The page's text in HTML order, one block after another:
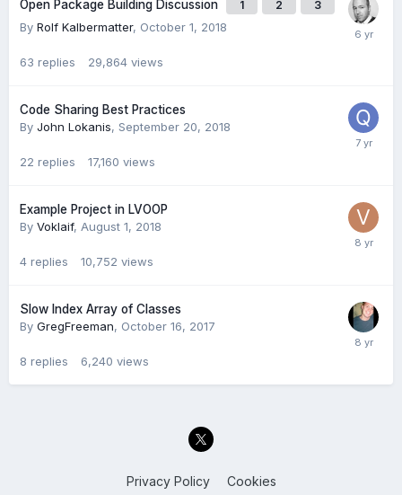
Open Package Building Discussion 1 2 3
By Rolf Kalbermatter, October 1, 2018
63 replies 29,864 views
Code Sharing Best Practices
By John Lokanis, September 20, 2018
22 replies 17,160 views
Example Project in LVOOP
By Voklaif, August 1, 2018
4 replies 10,752 views
Slow Index Array of Classes
By GregFreeman, October 16, 2017
8 replies 6,240 views
Privacy Policy Cookies